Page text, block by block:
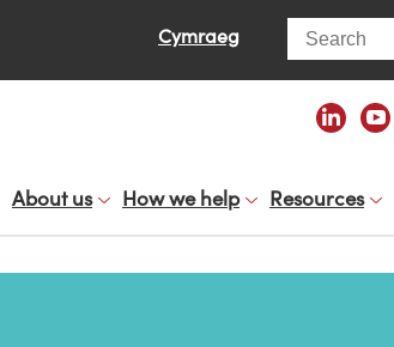
Cymraeg Search
About us How we help Resources